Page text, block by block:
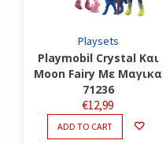
Playsets
Playmobil Crystal Και
Moon Fairy Με Μαγικα
71236
€12,99
ADD TO CART